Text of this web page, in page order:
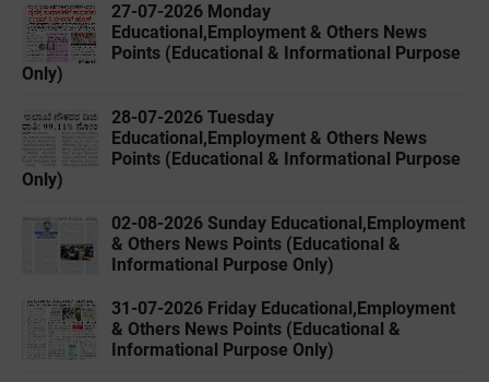
27-07-2026 Monday
Educational,Employment & Others News
Points (Educational & Informational Purpose
Only)
28-07-2026 Tuesday
Educational,Employment & Others News
Points (Educational & Informational Purpose
Only)
02-08-2026 Sunday Educational,Employment
& Others News Points (Educational &
Informational Purpose Only)
31-07-2026 Friday Educational,Employment
& Others News Points (Educational &
Informational Purpose Only)